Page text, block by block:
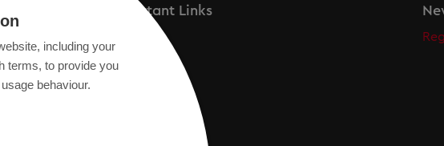
Important Links
including your
terms, to provide you
behaviour.